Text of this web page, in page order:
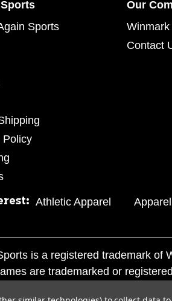
Sports
Policy
Our
Contact
Athletic Apparel
is a registered trademark of
are trademarked or
any unauthorized use of